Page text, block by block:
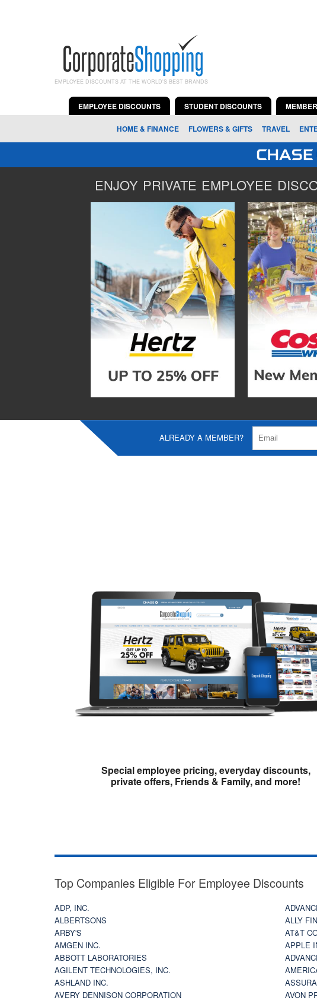
EMPLOYEE DISCOUNTS AT THE WORLD'S BEST BRANDS
EMPLOYEE DISCOUNTS STUDENT DISCOUNTS
HOME & FINANCE FLOWERS & GIFTS TRAVEL
ENJOY PRIVATE EMPLOYEE
ALREADY A MEMBER?
Special employee pricing, everyday discounts,
private offers, Friends & Family, and more!
Top Companies Eligible For Employee Discounts
ADP, INC.
ALBERTSONS
ALLY
ARBY'S
AT&T
AMGEN INC.
APPLE
ABBOTT LABORATORIES
AGILENT TECHNOLOGIES, INC.
ASHLAND INC.
AVERY DENNISON CORPORATION
AVON